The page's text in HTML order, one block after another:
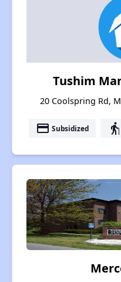
Tushim
20 Coolspring Rd,
payment Subsidized elderly